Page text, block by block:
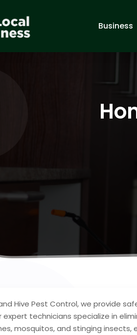
Business
Hive Pest Control, we provide
expert technicians specialize in
mosquitos, and stinging